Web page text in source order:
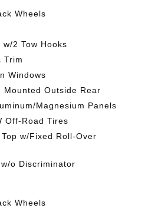
Wheels
2 Tow Hooks
Trim
Windows
Mounted Outside Rear
Magnesium Panels
Off-Road Tires
w/Fixed Roll-Over
o Discriminator
Wheels